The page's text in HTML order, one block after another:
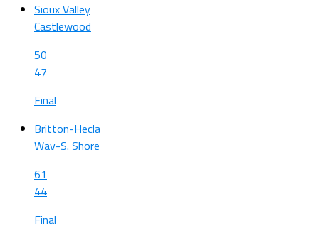
Sioux Valley
Castlewood
50
47
Final
Britton-Hecla
Wav-S. Shore
61
44
Final